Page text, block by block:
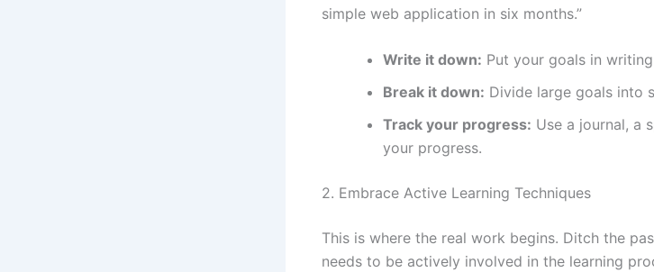
simple web application in six months.”
Write it down: Put your goals in
Break it down: Divide large goals into
Track your progress: Use a journal, a
your progress.
2. Embrace Active Learning Techniques
This is where the real work begins. Ditch the
needs to be actively involved in the learning